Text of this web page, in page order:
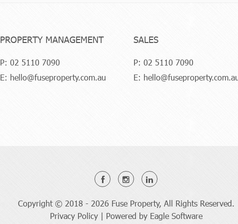
PROPERTY MANAGEMENT
P: 02 5110 7090
E: hello@fuseproperty.com.au
SALES
P: 02 5110 7090
E:
Copyright © 2018 - 2026 Fuse Property, All Rights Reserved.
Privacy Policy| Powered by Eagle Software